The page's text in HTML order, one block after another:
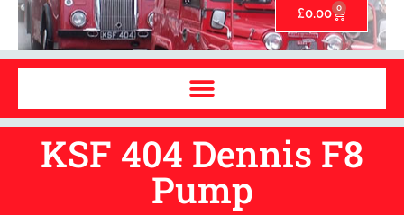
£0.00 0
KSF 404 Dennis F8
Pump